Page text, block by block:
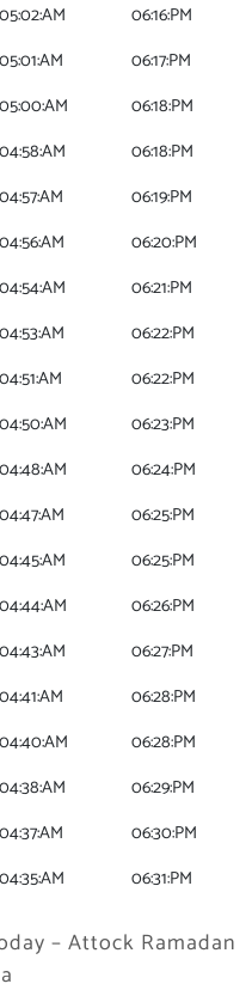
05:02:AM
06:16:PM
05:01:AM
06:17:PM
05:00:AM
06:18:PM
04:58:AM
06:18:PM
04:57:AM
06:19:PM
04:56:AM
06:20:PM
04:54:AM
06:21:PM
04:53:AM
06:22:PM
04:51:AM
06:22:PM
04:50:AM
06:23:PM
04:48:AM
06:24:PM
04:47:AM
06:25:PM
04:45:AM
06:25:PM
04:44:AM
06:26:PM
04:43:AM
06:27:PM
04:41:AM
06:28:PM
04:40:AM
06:28:PM
04:38:AM
06:29:PM
04:37:AM
06:30:PM
04:35:AM 06:31:PM
– Attock Ramadan